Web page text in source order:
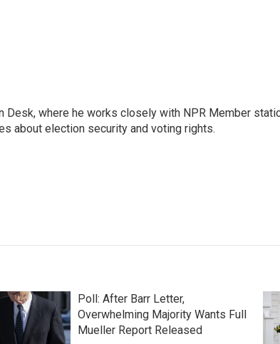
Desk, where he works closely with NPR Member
about election security and voting rights.
Poll: After Barr Letter,
Overwhelming Majority Wants Full
Mueller Report Released